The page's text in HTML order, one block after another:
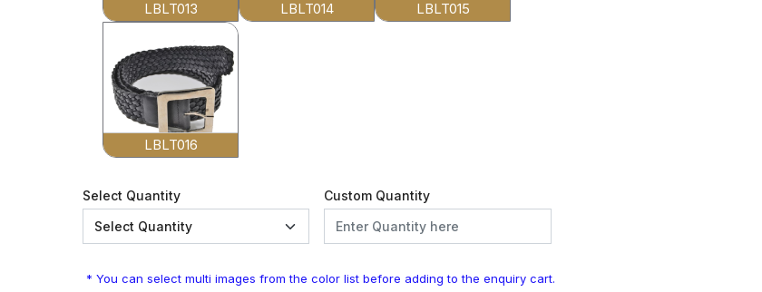
LBLT013 LBLT014 LBLT015
LBLT016
Select Quantity Custom Quantity
* You can select multi images from the color list before adding to the enquiry cart.